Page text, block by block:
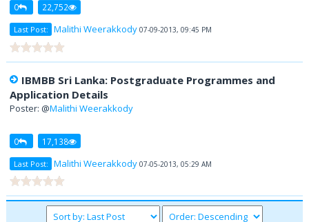
0 22,752
Last Post: Malithi Weerakkody 07-09-2013, 09:45 PM
IBMBB Sri Lanka: Postgraduate Programmes and
Application Details
Poster: @Malithi Weerakkody
0 17,138
Last Post: Malithi Weerakkody 07-05-2013, 05:29 AM